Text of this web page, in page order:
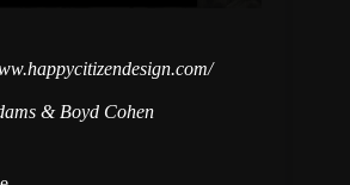
& Boyd Cohen